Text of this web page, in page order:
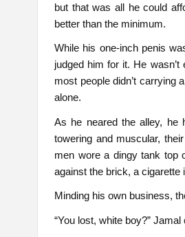
but that was all he could
better than the minimum.
While his one-inch penis
judged him for it. He
most people didn’t carrying
alone.
As he neared the alley, he
towering and muscular,
men wore a dingy tank top
against the brick, a cigarette
Minding his own business,
“You lost, white boy?”